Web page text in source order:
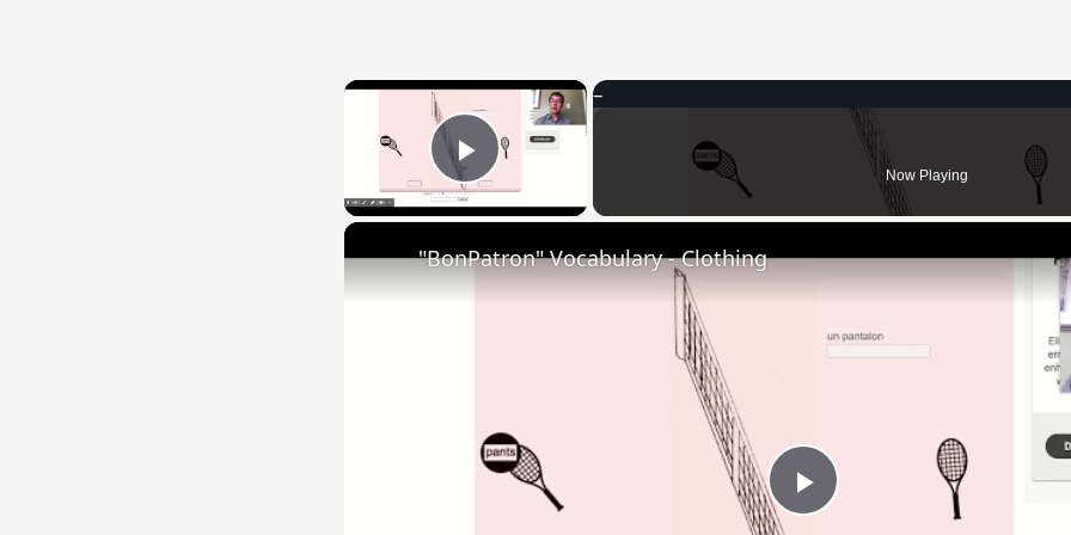
×
Play Video Now Playing
Play
"BonPatron" Vocabulary - Clothing